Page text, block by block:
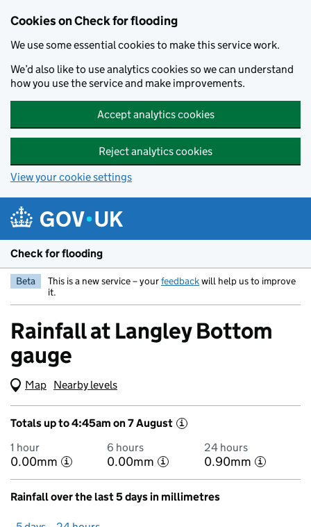
Cookies on Check for flooding
We use some essential cookies to make this service work.
We’d also like to use analytics cookies so we can understand
how you use the service and make improvements.
Accept analytics cookies
Reject analytics cookies
View your cookie settings
Check for flooding
Beta This is a new service – yourfeedbackwill help us to improve
it.
Rainfall at Langley Bottom
gauge
Map (Visual only)
Nearby levels
Totals up to 4:45am on 7 August i
1 hour
0.00mm i
6 hours
0.00mm i
24 hours
0.90mm i
Rainfall over the last 5 days in millimetres